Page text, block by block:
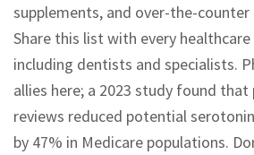
supplements, and over-the-
Share this list with every
including dentists and specialists.
allies here; a 2023 study found
reviews reduced potential
by 47% in Medicare populations.